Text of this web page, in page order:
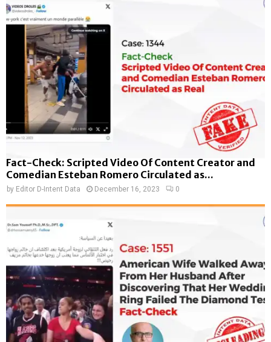
Fact-Check: Scripted Video Of Content Creator and
Comedian Esteban Romero Circulated as...
by Editor D-Intent Data December 16, 2023 0